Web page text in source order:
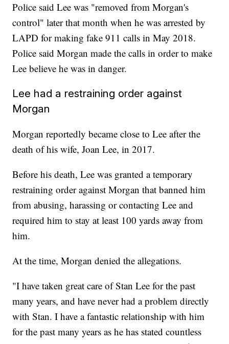
Police said Lee was "removed from Morgan's
control" later that month when he was arrested by
LAPD for making fake 911 calls in May 2018.
Police said Morgan made the calls in order to make
Lee believe he was in danger.
Lee had a restraining order against
Morgan
Morgan reportedly became close to Lee after the
death of his wife, Joan Lee, in 2017.
Before his death, Lee was granted a temporary
restraining order against Morgan that banned him
from abusing, harassing or contacting Lee and
required him to stay at least 100 yards away from
him.
At the time, Morgan denied the allegations.
"I have taken great care of Stan Lee for the past
many years, and have never had a problem directly
with Stan. I have a fantastic relationship with him
for the past many years as he has stated countless